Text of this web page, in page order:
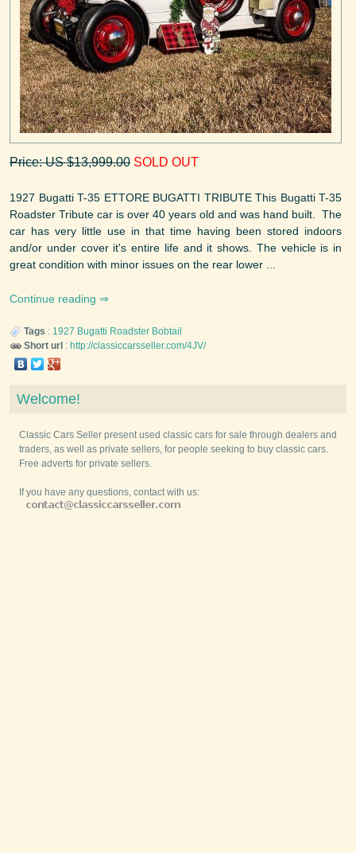
Price: US $13,999.00 SOLD OUT
1927 Bugatti T-35 ETTORE BUGATTI TRIBUTE This Bugatti T-35
Roadster Tribute car is over 40 years old and was hand built. The
car has very little use in that time having been stored indoors
and/or under cover it's entire life and it shows. The vehicle is in
great condition with minor issues on the rear lower ...
Continue reading
Tags : 1927 Bugatti Roadster Bobtail
Short url : http://classiccarsseller.com/4JV/
Welcome!
Classic Cars Seller present used classic cars for sale through dealers and
traders, as well as private sellers, for people seeking to buy classic cars.
Free adverts for private sellers.
If you have any questions, contact with us: